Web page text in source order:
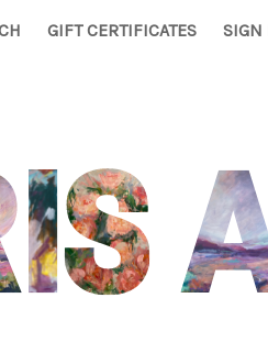
GIFT CERTIFICATES SIGN